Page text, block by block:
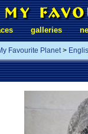
galleries
Favourite Planet>